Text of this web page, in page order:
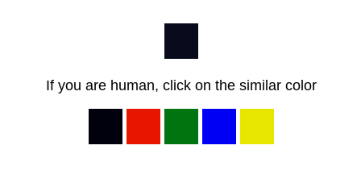
If you are human, click on the similar color